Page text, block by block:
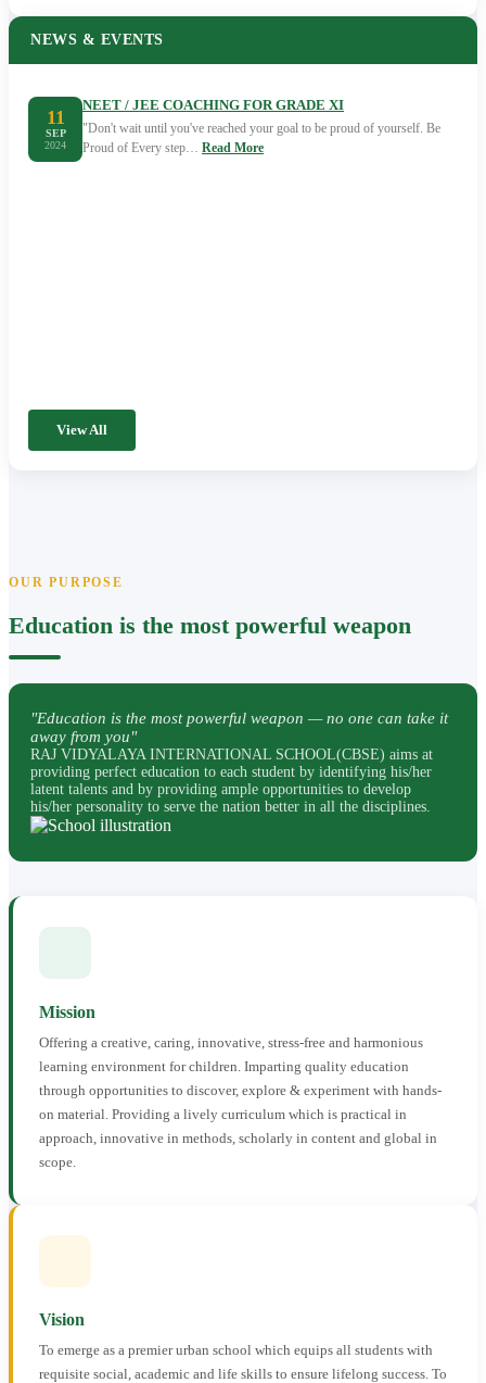
NEWS & EVENTS
11
SEP
2024
NEET / JEE COACHING FOR GRADE XI
"Don't wait until you've reached your goal to be proud of yourself. Be
Proud of Every step… Read More
View All
OUR PURPOSE
Education is the most powerful weapon
"Education is the most powerful weapon — no one can take it
away from you"
RAJ VIDYALAYA INTERNATIONAL SCHOOL(CBSE) aims at
providing perfect education to each student by identifying his/her
latent talents and by providing ample opportunities to develop
his/her personality to serve the nation better in all the disciplines.
Mission
Offering a creative, caring, innovative, stress-free and harmonious
learning environment for children. Imparting quality education
through opportunities to discover, explore & experiment with hands-
on material. Providing a lively curriculum which is practical in
approach, innovative in methods, scholarly in content and global in
scope.
Vision
To emerge as a premier urban school which equips all students with
requisite social, academic and life skills to ensure lifelong success. To